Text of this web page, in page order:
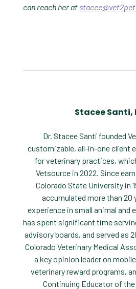
can reach her at
Stacee Santi,
Dr. Stacee Santi founded
customizable, all-in-one client
for veterinary practices,
Vetsource in 2022. Since
Colorado State University in
accumulated more than 20
experience in small animal and
has spent significant time
advisory boards, and served as
Colorado Veterinary Medical
a key opinion leader on
veterinary reward programs,
Continuing Educator of